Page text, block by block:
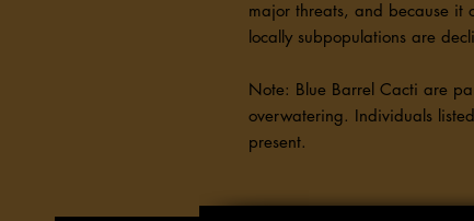
major threats, and because it
locally subpopulations are
Note: Blue Barrel Cacti are
overwatering. Individuals
present.